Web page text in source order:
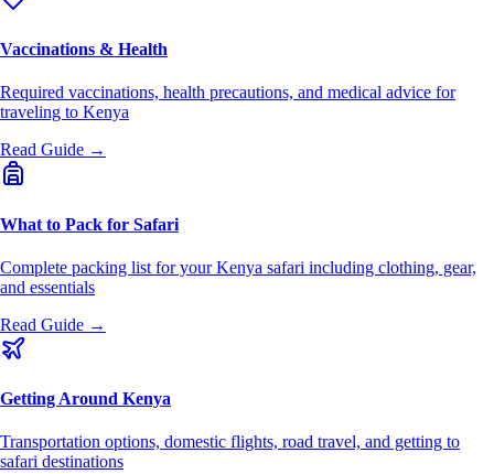
Vaccinations & Health
Required vaccinations, health precautions, and medical advice for
traveling to Kenya
Read Guide →
What to Pack for Safari
Complete packing list for your Kenya safari including clothing, gear,
and essentials
Read Guide →
Getting Around Kenya
Transportation options, domestic flights, road travel, and getting to
safari destinations